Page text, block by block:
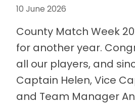
10 June 2026
County Match Week
for another year.
all our players, and
Captain Helen, Vice
and Team Manager